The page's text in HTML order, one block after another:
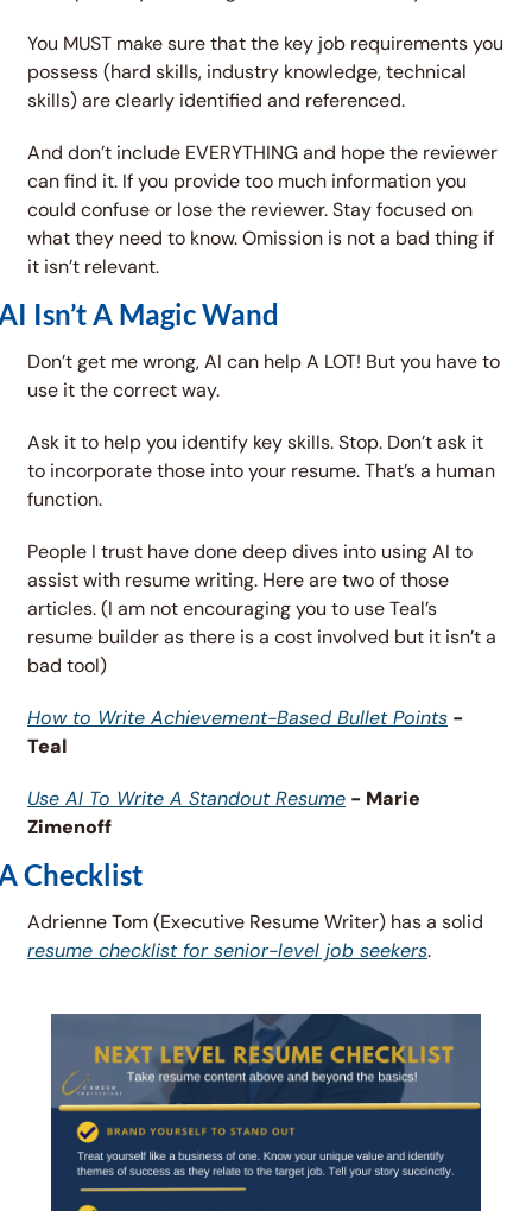
You MUST make sure that the key job requirements you
possess (hard skills, industry knowledge, technical
skills) are clearly identified and referenced.
And don’t include EVERYTHING and hope the reviewer
can find it. If you provide too much information you
could confuse or lose the reviewer. Stay focused on
what they need to know. Omission is not a bad thing if
it isn’t relevant.
Isn’t A Magic Wand
Don’t get me wrong, AI can help A LOT! But you have to
use it the correct way.
Ask it to help you identify key skills. Stop. Don’t ask it
to incorporate those into your resume. That’s a human
function.
People I trust have done deep dives into using AI to
assist with resume writing. Here are two of those
articles. (I am not encouraging you to use Teal’s
resume builder as there is a cost involved but it isn’t a
bad tool)
How to Write Achievement-Based Bullet Points -
Teal
Use AI To Write A Standout Resume - Marie
Zimenoff
Checklist
resume checklist for senior-level job seekers.